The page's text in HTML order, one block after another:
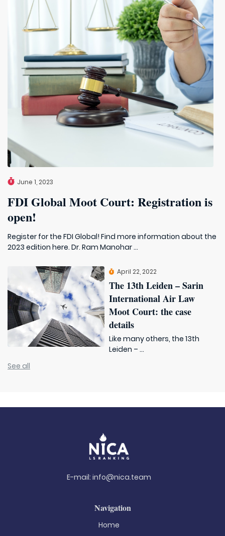
June 1, 2023
FDI Global Moot Court: Registration is
open!
Register for the FDI Global! Find more information about the
2023 edition here. Dr. Ram Manohar ...
April 22, 2022
The 13th Leiden – Sarin
International Air Law
Moot Court: the case
details
Like many others, the 13th
Leiden – ...
See all
E-mail: info@nica.team
Navigation
Home